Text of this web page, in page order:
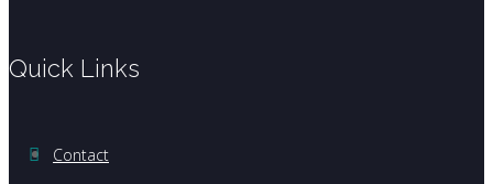
Quick Links
Contact